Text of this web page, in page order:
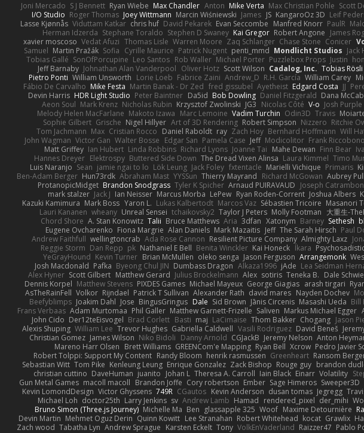
Joni Mercado S J Bennett Ryan Wiebe Max Chandler Anton Mike Verta Max Christian Pohle Scott
I/O Studio Roger Thomas Joey Wittmann Marcin Wiśniewski James JS KangaroOz 3D Leif
Lasse Kjønnås Viduttam Katkar chris huf David Pekarek Evan Seccombe Manfred Knorr PaulR
Herman Idzerda Stephane Toraldo Stephen D Swaney Kai Gregor Robert Angone James
xavier moscoso Vedat Afuzi Thomas Lisle Warren Moore Zaq Schlanger Chase Stone Conicer
Samuel Martin Pražák Sofia Cyrille Maurice Patrick Nugent penti_mmd Mondlicht Studios
Tobias Gallé SonOfPorcupine Leo Santos Rob Waller Michael Porter Puzzlebox Props Justin
Jeff Barnaby Johnathan Alan Vanderpool Oliver Hotz Scott Wilson Cadalog, Inc. Tobias Rösli
Pietro Ponti William Unsworth Lorie Loeb Fabrice Zaini Andrew_D R.H. García William Carey
Fábio De Carvalho Mike Festa Martin Banak - Dr Zed fred gissubel Ayetheist Edgard Costa JJ
Devin Harris HDR Light Studio Peter Baintner Da5id Bob Dowling Daniel Fitzgerald Dana
Aeon Soul Mark Krenz Nicholas Rubin Krzysztof Zwolinski JG3 Nicolas Côté V-o Josh Purple
Melody Helen MacFarlane Makoto Izawa Marc Lemoine Vadim Turchin Odin3D Travis
Sophie Gilbert Grische Nigel Hillyer Art of 3D Rendering Robert Simpson Nizzero Ritchie
Tom Jachmann Max Cristian Rocco Daniel Raboldt ray Zach Hoy Bernhard Hoffmann Will
John Wagman Victor Gan Walter Bosse Edgar San Pamela Case Jeff Modicolitor Frank Riccobono
Matt Griffey Ian Hubert Linda Robbins Richard Lyons Joanne Tai Mahe Dewan Finn Bear
Hannes Dreyer Elektrospy Buttered Side Down The Dread Vixen Alinsa Laura Kimmel Timo
Luis Naranjo Sean jamie ngai to lo Lök Leung Jack Foley fxtentacle Marielli Vichique Primaris
Ben-Adam Berger Hun73rdk Abraham Mast YYSSun Thierry Mayrand Richard McGowan Aubrey
ProtanopicMidget Brandon Snodgrass Tyler K Spicher Arnaud PUIRAVAUD Joseph
mark stalzer Jack J Ian Neisser Marcus Morba LePew Ryan Roden-Corrent Joshua Albers
Kazuki Kamimura Mark Boss Yaron L. Lukas Kalbertodt Marcos Vaz Sébastien Tricoire Masanori
Lauri Kananen wheany Unreal Sensei tchaikovsky2 Taylor J Peters Molly Footman 大重生-
Chord Shore A. Stan Konowitz Talii Bruce Matthews Aria 3dfan Xatonym Barney Sethesh
Eugene Ovcharenko Fiona Margrie Alan Daniels Mark Mazaitis Jeff The Sarah Hirsch Paul
Andrew Faithfull wellingtoncrab Ada Rose Cannon Resilient Picture Company Almighty Laxz
Reggie Storm Dan Repp pk Nathaniel E Bell Benita Winckler Kai Honeck Íkara
YeGrayHound Kevin Turner Brian McMullen oleko senga Jason Ferguson Arrangemonk
Josh Macdonald Pafka Byeong Chul JIN Dumbass Dragon Alkaza1996 jAde Lea Seidman
Alex Hyner Scott Gilbert Matthew Gerard Julius Brockelmann Alex sotiris Teneka B. Dale
Dennis Korpel Matthew Stevens PIXDES Games Michael Mayeux George Giagias arash tirgari
AsTheRainFell Volkor Rijndael Patrick T Sullivan Alexander Rath david mares Nayden Dochev
Beefyblimps Joakim Dahl Jose BingusGringus Dale Sid Brown Jānis Circenis Masashi Ueda Bill
Frans Verbaas Adam Murtomaa Phil Galler Matthew Garnett-Frizelle Saliven Markus Michael Egger
John Cido Der12teEisvogel Brad Corlett Basti maj LaCimaise Thom Bakker Chogang Jason
Alexis Shuping William Lee Trevor Hughes Gabriella Caldwell Vasili Rodriguez David Beneš
Christian Gomez James Wilson Niko Bidoli Danny Arnold CGJackB Jeremy Nelson Anton
Mareno Harr Olsen Brett Williams GREENCom'e Mapping Ryan Bell Xcrow Pedro Javier
Robert Tolppi: Support My Content Randy Bloom henrik rasmussen Greenheart Ransom
Sebastian Witt Tom Pike Kenleung Leung Enrique Gonzalez Zack Bishop Rouge guy brandon
christian cuttino DaveHuman juanito Johan L Theresa A. Carroll Iain Black Einarr Volatility
Gun Metal Games macoll macoll Brandon Joffe Cory robertson Ember Sage Himeros Sweeper3D
Kevin LomondDesign Victor Ghyssens 749R CGautos Kevin Anderson dusan tomas Jegregg
Michael Loh doctor25th Larry Jenkins sv Andrew Lamb Hamad rendered_pixel der_mihi
Bruno Simon (Three.js Journey) Michelle Ma Ben glassapple 325 Woof Maxime Detournière
Devin Martin Mehmet Oguz Derin Quinn Kowitt Lee Stranahan Robert Whitehead kocat Grawlix
Zach wood Tabatha Lyn Andrew Sprague Karsten Eckelt Tony VolkEnVaderland Raizzer47 Pablo